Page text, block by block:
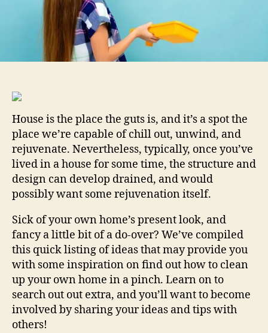
House is the place the guts is, and it’s a spot the
place we’re capable of chill out, unwind, and
rejuvenate. Nevertheless, typically, once you’ve
lived in a house for some time, the structure and
design can develop drained, and would
possibly want some rejuvenation itself.
Sick of your own home’s present look, and
fancy a little bit of a do-over? We’ve compiled
this quick listing of ideas that may provide you
with some inspiration on find out how to clean
up your own home in a pinch. Learn on to
search out out extra, and you’ll want to become
involved by sharing your ideas and tips with
others!